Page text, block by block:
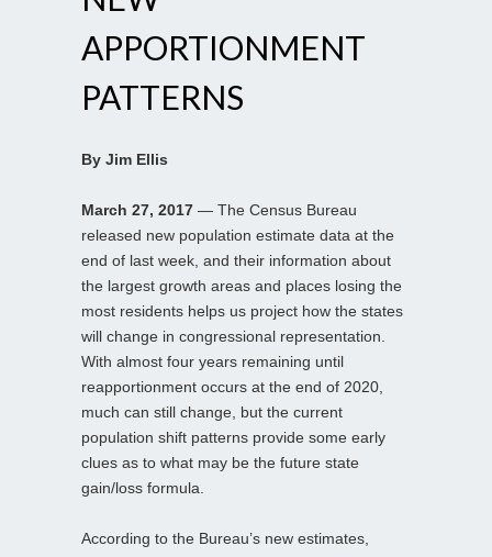
APPORTIONMENT
PATTERNS
By Jim Ellis
March 27, 2017 — The Census Bureau
released new population estimate data at the
end of last week, and their information about
the largest growth areas and places losing the
most residents helps us project how the states
will change in congressional representation.
With almost four years remaining until
reapportionment occurs at the end of 2020,
much can still change, but the current
population shift patterns provide some early
clues as to what may be the future state
gain/loss formula.
According to the Bureau’s new estimates,